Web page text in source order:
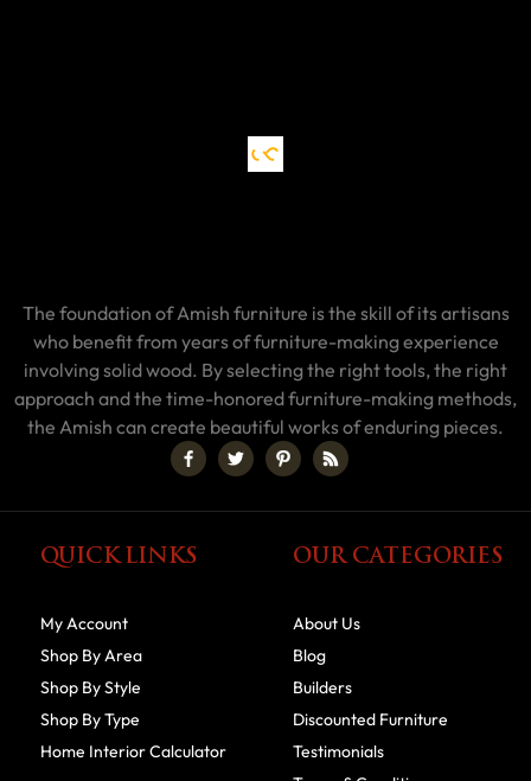
The foundation of Amish furniture is the skill of its artisans
who benefit from years of furniture-making experience
involving solid wood. By selecting the right tools, the right
approach and the time-honored furniture-making methods,
the Amish can create beautiful works of enduring pieces.
QUICK LINKS
My Account
Shop By Area
Shop By Style
Shop By Type
Home Interior Calculator
OUR CATEGORIES
About Us
Blog
Builders
Discounted Furniture
Testimonials